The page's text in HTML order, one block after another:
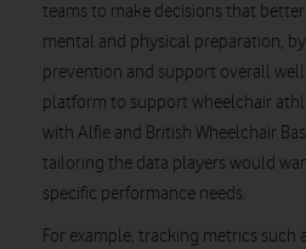
teams to make decisions that
mental and physical preparation,
prevention and support overall
platform to support wheelchair
with Alfie and British Wheelchair
tailoring the data players would
specific performance needs.
For example, tracking metrics such